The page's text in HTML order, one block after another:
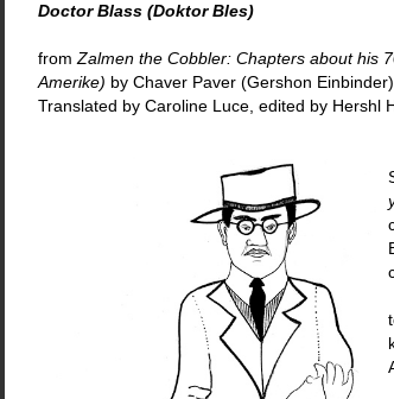
Doctor Blass (Doktor Bles)
fromZalmen the Cobbler: Chapters about his
Amerike) by Chaver Paver (Gershon
Translated by Caroline Luce, edited by Hershl